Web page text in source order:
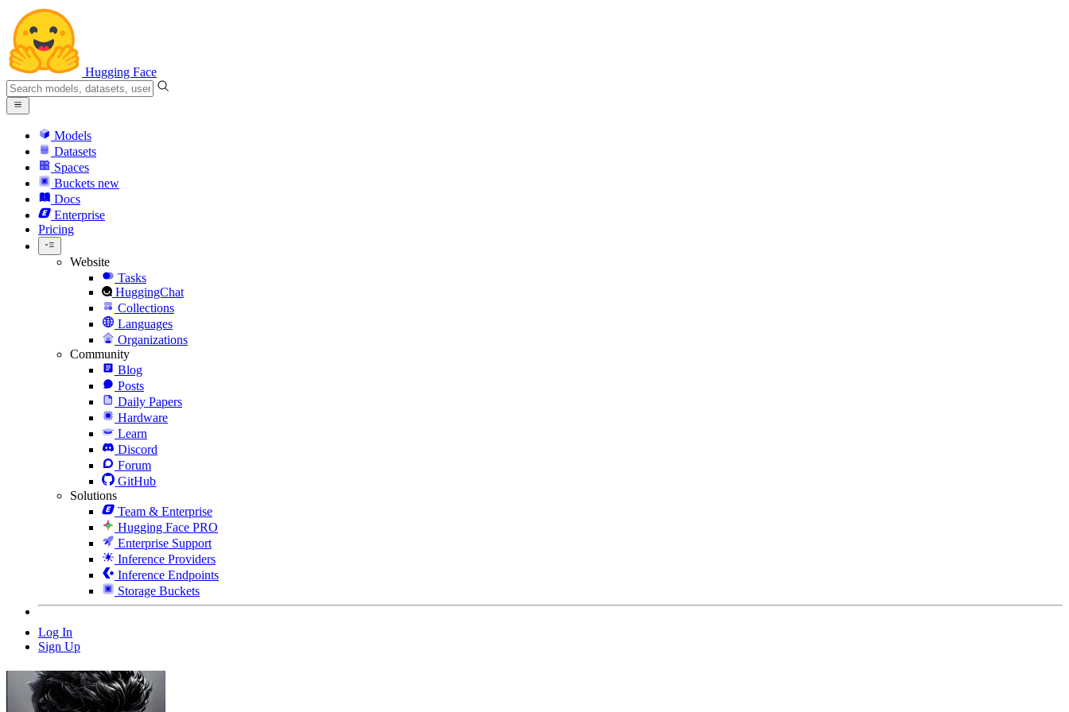
Hugging Face
Models
Datasets
Spaces
Buckets new
Docs
Enterprise
Pricing
Website
Tasks
HuggingChat
Collections
Languages
Organizations
Community
Blog
Posts
Daily Papers
Hardware
Learn
Discord
Forum
GitHub
Solutions
Team & Enterprise
Hugging Face PRO
Enterprise Support
Inference Providers
Inference Endpoints
Storage Buckets
Log In
Sign Up